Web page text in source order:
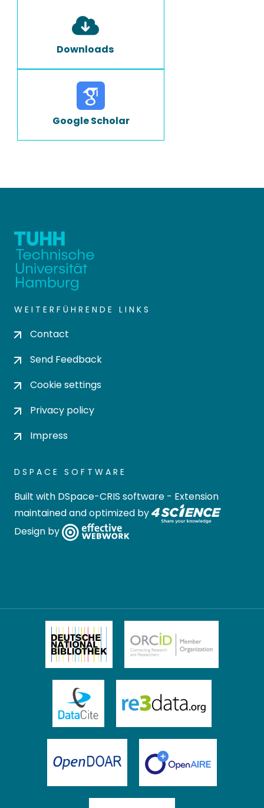
Downloads
Google Scholar
WEITERFÜHRENDE LINKS
Contact
Send Feedback
Cookie settings
Privacy policy
Impress
DSPACE SOFTWARE
Built with DSpace-CRIS software - Extension
maintained and optimized by
Design by